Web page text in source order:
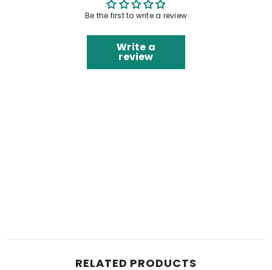
Be the first to write a review
Write a
review
RELATED PRODUCTS